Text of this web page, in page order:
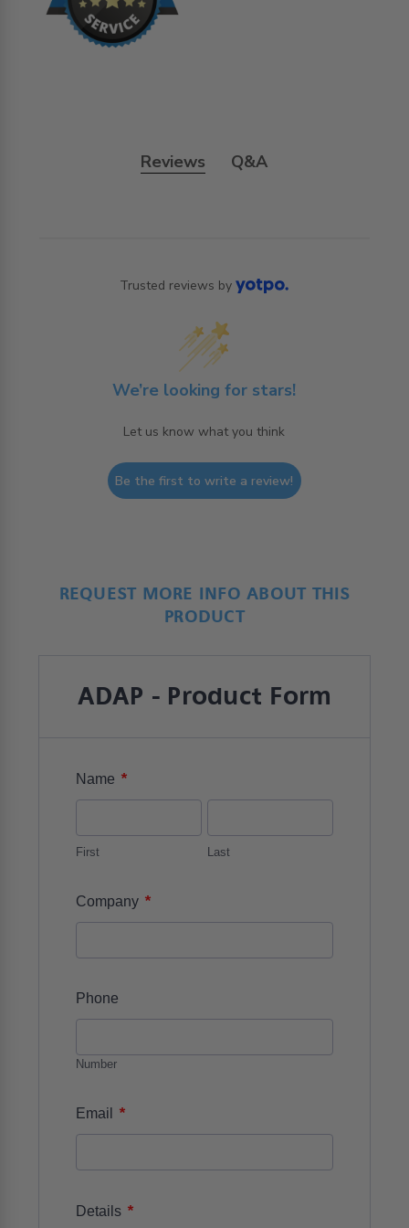
Reviews Q&A
Trusted reviews by
We’re looking for stars!
Let us know what you think
Be the first to write a review!
REQUEST MORE INFO ABOUT THIS
PRODUCT
ADAP - Product Form
Name *
First Last
Company *
Phone
Number
Email *
Details *